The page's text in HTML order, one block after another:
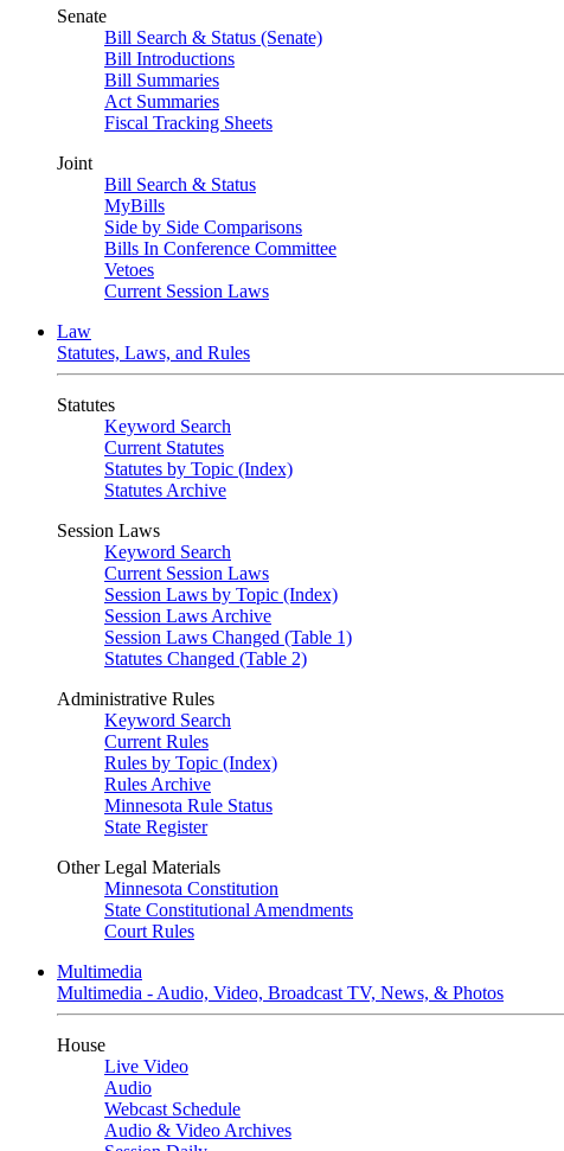
Senate
Bill Search & Status (Senate)
Bill Introductions
Bill Summaries
Act Summaries
Fiscal Tracking Sheets
Joint
Bill Search & Status
MyBills
Side by Side Comparisons
Bills In Conference Committee
Vetoes
Current Session Laws
Law
Statutes, Laws, and Rules
Statutes
Keyword Search
Current Statutes
Statutes by Topic (Index)
Statutes Archive
Session Laws
Keyword Search
Current Session Laws
Session Laws by Topic (Index)
Session Laws Archive
Session Laws Changed (Table 1)
Statutes Changed (Table 2)
Administrative Rules
Keyword Search
Current Rules
Rules by Topic (Index)
Rules Archive
Minnesota Rule Status
State Register
Other Legal Materials
Minnesota Constitution
State Constitutional Amendments
Court Rules
Multimedia
Multimedia - Audio, Video, Broadcast TV, News, & Photos
House
Live Video
Audio
Webcast Schedule
Audio & Video Archives